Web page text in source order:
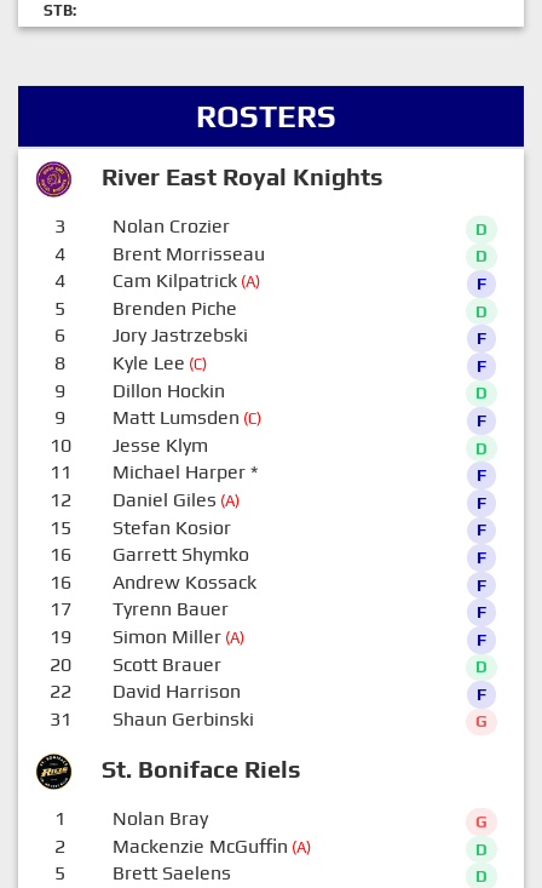
STB:
ROSTERS
River East Royal Knights
St. Boniface Riels
3 Nolan Crozier D
4 Brent Morrisseau D
4 Cam Kilpatrick(A) F
5 Brenden Piche D
6 Jory Jastrzebski F
8 Kyle Lee (C) F
9 Dillon Hockin D
9 Matt Lumsden (C) F
10 Jesse Klym D
11 Michael Harper* F
12 Daniel Giles (A) F
15 Stefan Kosior F
16 Garrett Shymko F
16 Andrew Kossack F
17 Tyrenn Bauer F
19 Simon Miller(A) F
20 Scott Brauer D
22 David Harrison F
31 Shaun Gerbinski G
1 Nolan Bray G
2 Mackenzie McGuffin (A) D
5 Brett Saelens D